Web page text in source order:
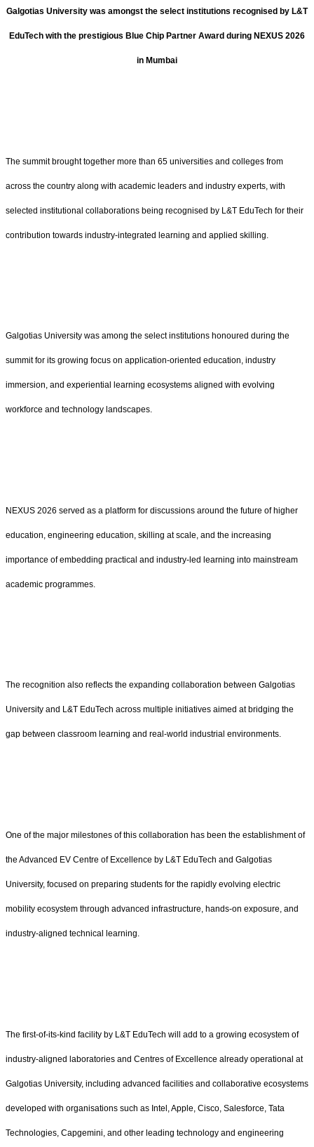
Galgotias University was amongst the select institutions recognised by L&T
EduTech with the prestigious Blue Chip Partner Award during NEXUS 2026
in Mumbai
The summit brought together more than 65 universities and colleges from
across the country along with academic leaders and industry experts, with
selected institutional collaborations being recognised by L&T EduTech for their
contribution towards industry-integrated learning and applied skilling.
Galgotias University was among the select institutions honoured during the
summit for its growing focus on application-oriented education, industry
immersion, and experiential learning ecosystems aligned with evolving
workforce and technology landscapes.
NEXUS 2026 served as a platform for discussions around the future of higher
education, engineering education, skilling at scale, and the increasing
importance of embedding practical and industry-led learning into mainstream
academic programmes.
The recognition also reflects the expanding collaboration between Galgotias
University and L&T EduTech across multiple initiatives aimed at bridging the
gap between classroom learning and real-world industrial environments.
One of the major milestones of this collaboration has been the establishment of
the Advanced EV Centre of Excellence by L&T EduTech and Galgotias
University, focused on preparing students for the rapidly evolving electric
mobility ecosystem through advanced infrastructure, hands-on exposure, and
industry-aligned technical learning.
The first-of-its-kind facility by L&T EduTech will add to a growing ecosystem of
industry-aligned laboratories and Centres of Excellence already operational at
Galgotias University, including advanced facilities and collaborative ecosystems
developed with organisations such as Intel, Apple, Cisco, Salesforce, Tata
Technologies, Capgemini, and other leading technology and engineering